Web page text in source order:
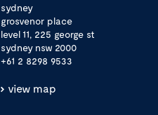
sydney
grosvenor place
level 11, 225 george st
sydney nsw 2000
+61 2 8298 9533
view map